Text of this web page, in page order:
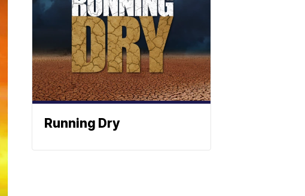
Running Dry